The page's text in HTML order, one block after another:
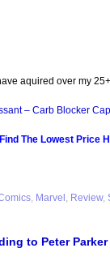
aquired over my
– Carb Blocker
The Lowest Price
, Marvel , Review,
to Peter